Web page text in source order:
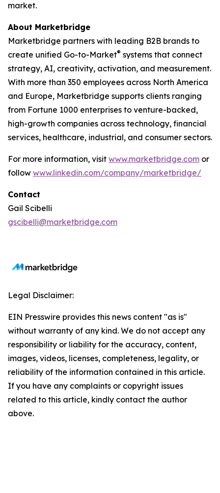
market.
About Marketbridge
Marketbridge partners with leading B2B brands to
create unified Go-to-Market® systems that connect
strategy, AI, creativity, activation, and measurement.
With more than 350 employees across North America
and Europe, Marketbridge supports clients ranging
from Fortune 1000 enterprises to venture-backed,
high-growth companies across technology, financial
services, healthcare, industrial, and consumer sectors.
For more information, visit www.marketbridge.com or
follow www.linkedin.com/company/marketbridge/
Contact
Gail Scibelli
gscibelli@marketbridge.com
Legal Disclaimer:
EIN Presswire provides this news content "as is"
without warranty of any kind. We do not accept any
responsibility or liability for the accuracy, content,
images, videos, licenses, completeness, legality, or
reliability of the information contained in this article.
If you have any complaints or copyright issues
related to this article, kindly contact the author
above.